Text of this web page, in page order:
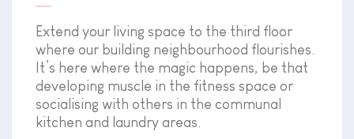
Extend your living space to the third floor
where our building neighbourhood flourishes.
It’s here where the magic happens, be that
developing muscle in the fitness space or
socialising with others in the communal
kitchen and laundry areas.